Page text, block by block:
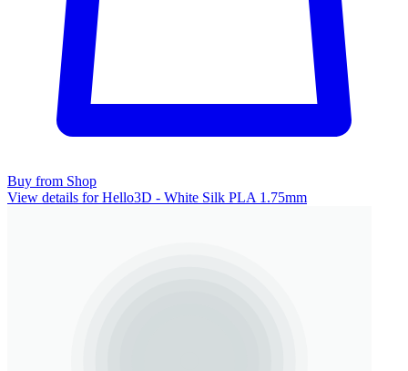
Buy from Shop
View details for Hello3D - White Silk PLA 1.75mm